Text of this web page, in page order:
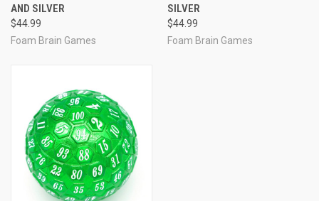
AND SILVER
$44.99
Foam Brain Games
SILVER
$44.99
Foam Brain Games